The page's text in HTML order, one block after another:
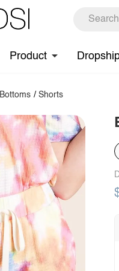
Product
Bottoms / Shorts